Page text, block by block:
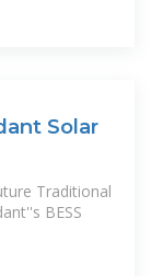
Solar
Traditional
BESS